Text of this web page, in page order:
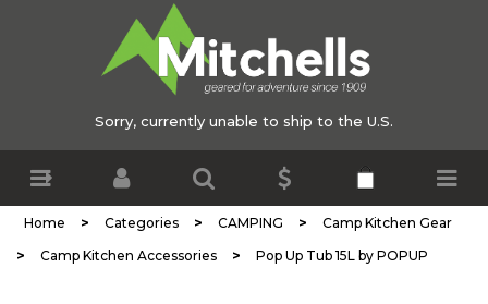
Sorry, currently unable to ship to the U.S.
Home > Categories > CAMPING > Camp Kitchen Gear
> Camp Kitchen Accessories > Pop Up Tub 15L by POPUP